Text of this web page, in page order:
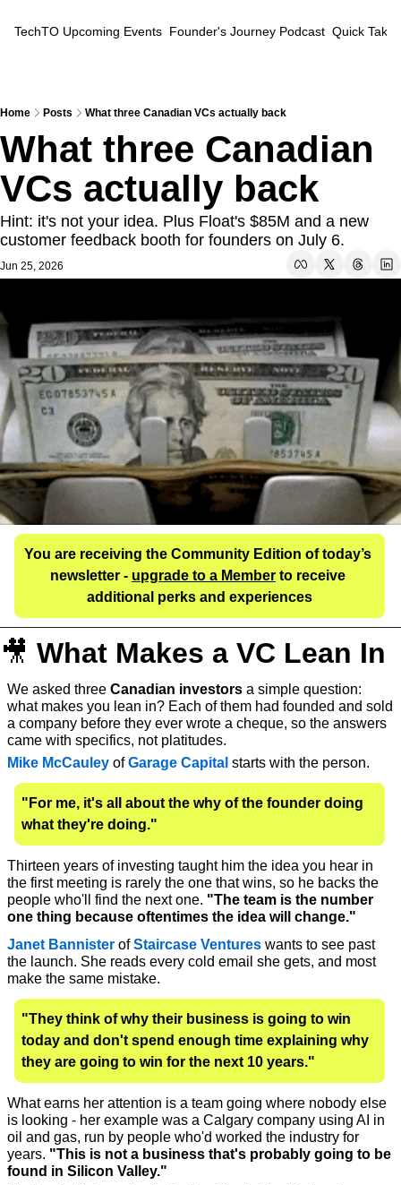
TechTO Upcoming Events Founder's Journey Podcast Quick
Home Posts What three Canadian VCs actually back
What three Canadian
VCs actually back
Hint: it's not your idea. Plus Float's $85M and a new
customer feedback booth for founders on July 6.
Jun 25, 2026
You are receiving the Community Edition of today’s
newsletter - upgrade to a Member to receive
additional perks and experiences
🎥 What Makes a VC Lean In
We asked three Canadian investors a simple question:
what makes you lean in? Each of them had founded and sold
a company before they ever wrote a cheque, so the answers
came with specifics, not platitudes.
Mike McCauley of Garage Capital starts with the person.
"For me, it's all about the why of the founder doing
what they're doing."
Thirteen years of investing taught him the idea you hear in
the first meeting is rarely the one that wins, so he backs the
people who'll find the next one. "The team is the number
one thing because oftentimes the idea will change."
Janet Bannister of Staircase Ventures wants to see past
the launch. She reads every cold email she gets, and most
make the same mistake.
"They think of why their business is going to win
today and don't spend enough time explaining why
they are going to win for the next 10 years."
What earns her attention is a team going where nobody else
is looking - her example was a Calgary company using AI in
oil and gas, run by people who'd worked the industry for
years. "This is not a business that's probably going to be
found in Silicon Valley."